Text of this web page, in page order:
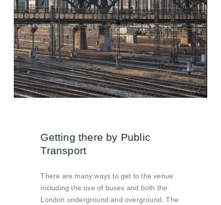
Getting there by Public
Transport
There are many ways to get to the venue
including the use of buses and both the
London underground and overground. The